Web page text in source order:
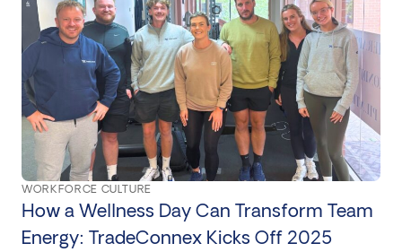
WORKFORCE CULTURE
How a Wellness Day Can Transform Team
Energy: TradeConnex Kicks Off 2025